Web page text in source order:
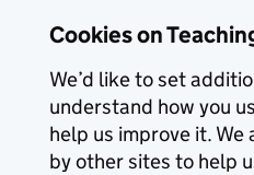
Cookies on
We’d like to set
understand how you
help us improve it. We
by other sites to help